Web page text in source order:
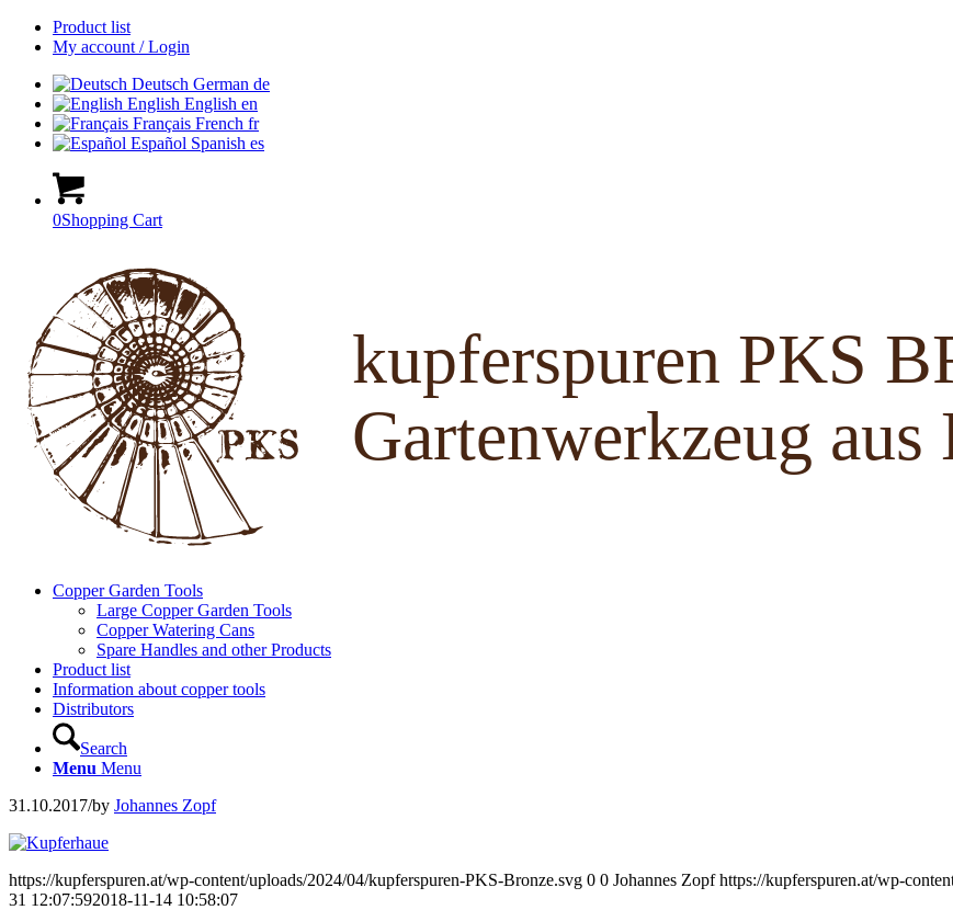
Product list
My account / Login
Deutsch German de
English English en
Français French fr
Español Spanish es
0Shopping Cart
kupferspuren PKS
Gartenwerkzeug
Copper Garden Tools
Large Copper Garden Tools
Copper Watering Cans
Spare Handles and other Products
Product list
Information about copper tools
Distributors
Search
Menu Menu
31.10.2017/by Johannes Zopf
https://kupferspuren.at/wp-content/uploads/2024/04/kupferspuren-PKS-Bronze.svg 0 0 Johannes Zopf https://kupferspuren.at/wp-
31 12:07:592018-11-14 10:58:07